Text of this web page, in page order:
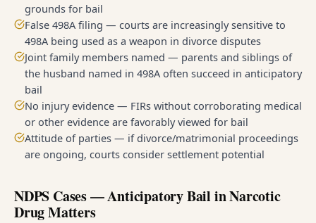
grounds for bail
False 498A filing — courts are increasingly sensitive to
498A being used as a weapon in divorce disputes
Joint family members named — parents and siblings of
the husband named in 498A often succeed in anticipatory
bail
No injury evidence — FIRs without corroborating medical
or other evidence are favorably viewed for bail
Attitude of parties — if divorce/matrimonial proceedings
are ongoing, courts consider settlement potential
NDPS Cases — Anticipatory Bail in Narcotic
Drug Matters